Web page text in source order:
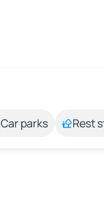
Car parks Rest